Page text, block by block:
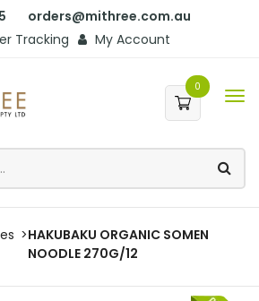
orders@mithree.com.au
Tracking
My Account
0
HAKUBAKU ORGANIC SOMEN
NOODLE 270G/12